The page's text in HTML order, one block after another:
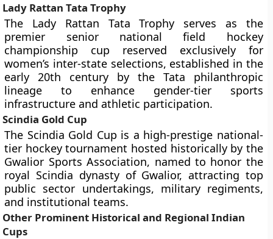
Lady Rattan Tata Trophy
The Lady Rattan Tata Trophy serves as the
premier senior national field hockey
championship cup reserved exclusively for
women’s inter-state selections, established in the
early 20th century by the Tata philanthropic
lineage to enhance gender-tier sports
infrastructure and athletic participation.
Scindia Gold Cup
The Scindia Gold Cup is a high-prestige national-
tier hockey tournament hosted historically by the
Gwalior Sports Association, named to honor the
royal Scindia dynasty of Gwalior, attracting top
public sector undertakings, military regiments,
and institutional teams.
Other Prominent Historical and Regional Indian
Cups